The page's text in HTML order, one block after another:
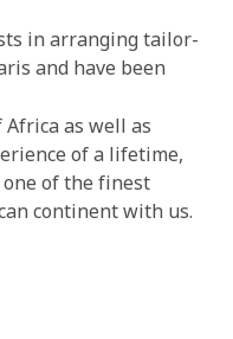
in arranging tailor-
and have been
as well as
of a lifetime,
of the finest
continent with us.